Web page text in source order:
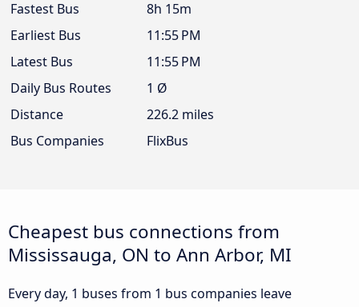
Fastest Bus
8h 15m
Earliest Bus
11:55 PM
Latest Bus
11:55 PM
Daily Bus Routes
1 Ø
Distance
226.2 miles
Bus Companies
FlixBus
Cheapest bus connections from
Mississauga, ON to Ann Arbor, MI
Every day, 1 buses from 1 bus companies leave